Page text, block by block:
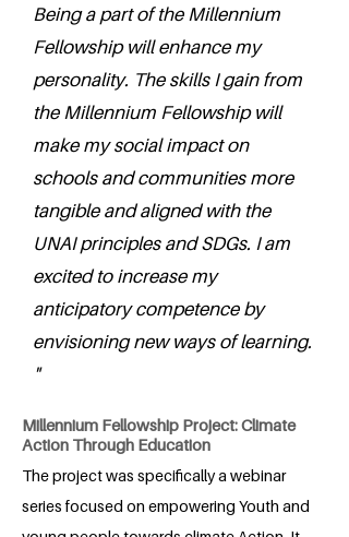
Being a part of the Millennium
Fellowship will enhance my
personality. The skills I gain from
the Millennium Fellowship will
make my social impact on
schools and communities more
tangible and aligned with the
UNAI principles and SDGs. I am
excited to increase my
anticipatory competence by
envisioning new ways of learning.
"
Millennium Fellowship Project: Climate
Action Through Education
The project was specifically a webinar
series focused on empowering Youth and